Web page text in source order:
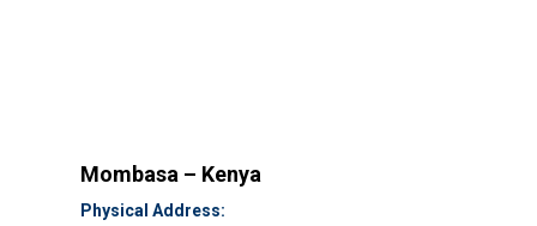
Mombasa – Kenya
Physical Address: